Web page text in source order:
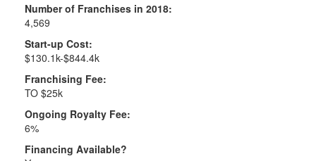
Number of Franchises in 2018:
4,569
Start-up Cost:
$130.1k-$844.4k
Franchising Fee:
TO $25k
Ongoing Royalty Fee:
6%
Financing Available?